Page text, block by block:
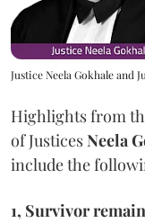
Justice Neela Gokhale and
Highlights from
of JusticesNeela
include the
1, Survivor